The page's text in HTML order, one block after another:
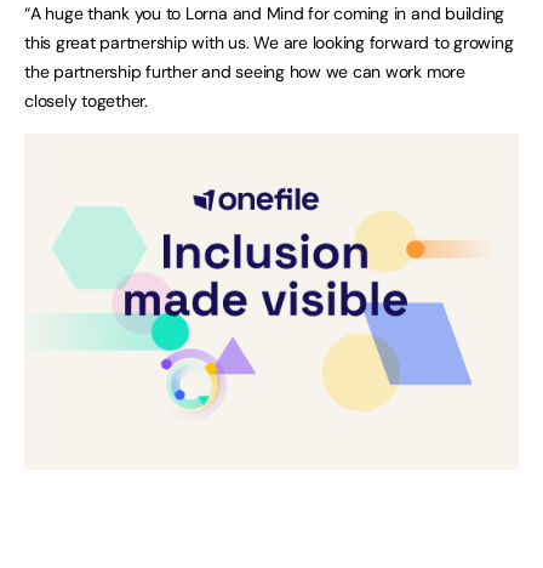
“A huge thank you to Lorna and Mind for coming in and building
this great partnership with us. We are looking forward to growing
the partnership further and seeing how we can work more
closely together.